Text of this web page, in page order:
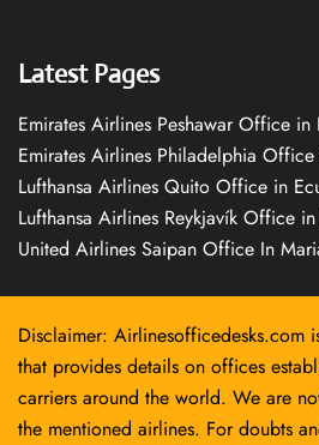
Latest Pages
Emirates Airlines Peshawar Office in
Emirates Airlines Philadelphia Office
Lufthansa Airlines Quito Office in
Lufthansa Airlines Reykjavík Office
United Airlines Saipan Office In
Disclaimer: Airlinesofficedesks.com
that provides details on offices
carriers around the world. We are
the mentioned airlines. For doubts